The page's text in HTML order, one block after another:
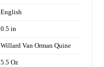
English
0.5 in
Willard Van Orman Quine
5.5 Oz